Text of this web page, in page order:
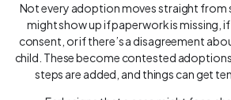
Not every adoption moves straight from
might show up if paperwork is missing,
consent, or if there’s a disagreement
child. These become contested
steps are added, and things can get